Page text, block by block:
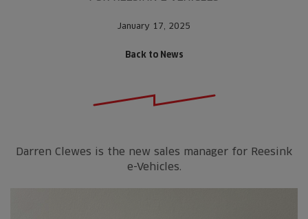
January 17, 2025
Back to News
Darren Clewes is the new sales manager for Reesink
e-Vehicles.